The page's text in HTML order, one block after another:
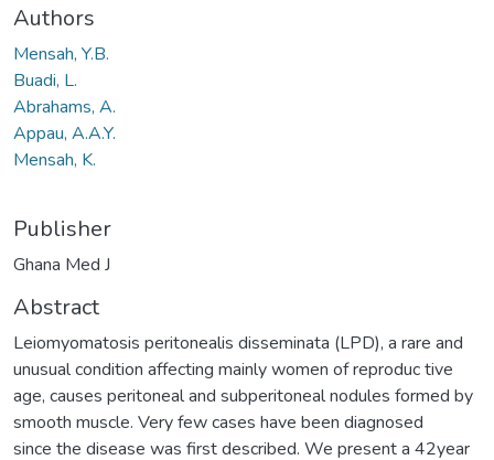
Authors
Mensah, Y.B.
Buadi, L.
Abrahams, A.
Appau, A.A.Y.
Mensah, K.
Publisher
Ghana Med J
Abstract
Leiomyomatosis peritonealis disseminata (LPD), a rare and
unusual condition affecting mainly women of reproduc tive
age, causes peritoneal and subperitoneal nodules formed by
smooth muscle. Very few cases have been diagnosed
since the disease was first described. We present a 42year